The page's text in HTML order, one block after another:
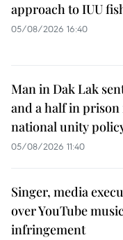
approach to IUU
05/08/2026 16:40
Man in Dak Lak
and a half in
national unity
05/08/2026 11:40
Singer, media
over YouTube
infringement